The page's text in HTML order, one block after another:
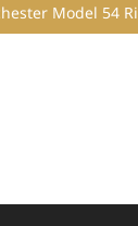
Model 54